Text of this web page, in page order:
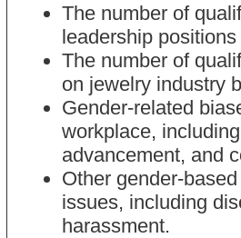
The number of
leadership
The number of
on jewelry industry
Gender-related
workplace,
advancement, and
Other gender-
issues, including
harassment.